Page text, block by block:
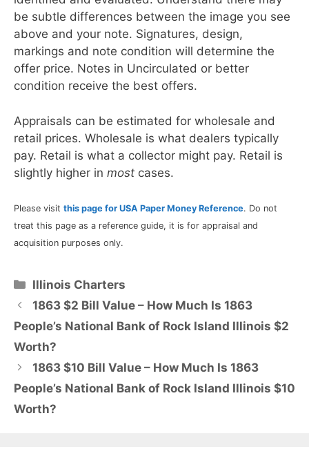
be subtle differences between the image you see
above and your note. Signatures, design,
markings and note condition will determine the
offer price. Notes in Uncirculated or better
condition receive the best offers.
Appraisals can be estimated for wholesale and
retail prices. Wholesale is what dealers typically
pay. Retail is what a collector might pay. Retail is
slightly higher in most cases.
Please visit this page for USA Paper Money Reference. Do not
treat this page as a reference guide, it is for appraisal and
acquisition purposes only.
Categories
Illinois Charters
1863 $2 Bill Value – How Much Is 1863
People’s National Bank of Rock Island Illinois $2
Worth?
1863 $10 Bill Value – How Much Is 1863
People’s National Bank of Rock Island Illinois $10
Worth?